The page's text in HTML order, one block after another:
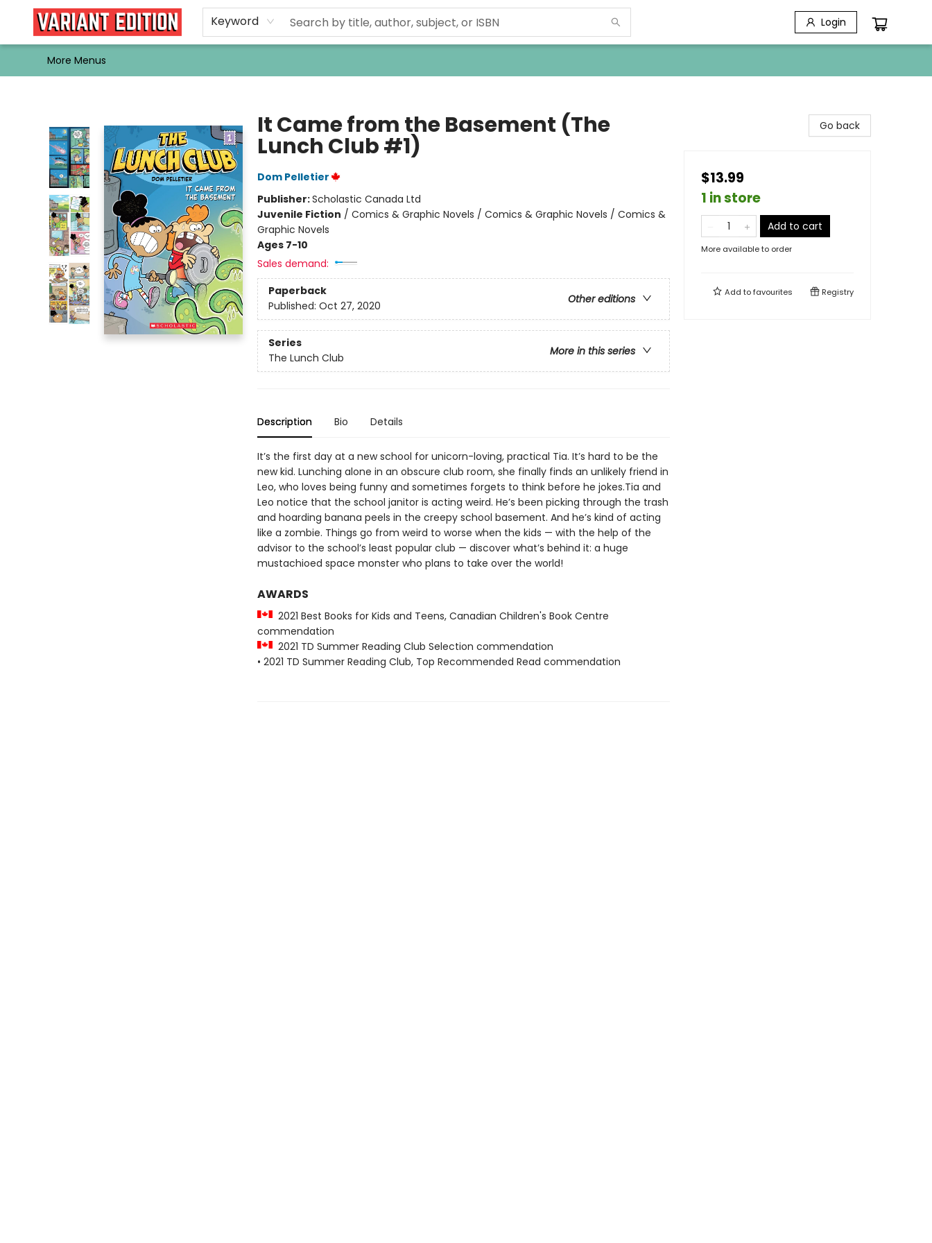
Keyword Login
Home
Browse
Events
Newsletters
Schools & Libraries
Gift Cards
Contact & Hours
Bargain
Single Issues
About Us
More Menus
It Came from the Basement (The
Lunch Club #1)
Dom Pelletier
Publisher:Scholastic Canada Ltd
Juvenile Fiction / Comics & Graphic Novels / Comics & Graphic Novels / Comics &
Graphic Novels
Ages 7-10
Sales demand:
Paperback
Other editions
Published: Oct 27, 2020
Series
More in this series
The Lunch Club
Description Bio Details
It’s the first day at a new school for unicorn-loving, practical Tia. It’s hard to be the
new kid. Lunching alone in an obscure club room, she finally finds an unlikely friend in
Leo, who loves being funny and sometimes forgets to think before he jokes.Tia and
Leo notice that the school janitor is acting weird. He’s been picking through the trash
and hoarding banana peels in the creepy school basement. And he’s kind of acting
like a zombie. Things go from weird to worse when the kids — with the help of the
advisor to the school’s least popular club — discover what’s behind it: a huge
mustachioed space monster who plans to take over the world!
AWARDS
2021 Best Books for Kids and Teens, Canadian Children's Book Centre
commendation
2021 TD Summer Reading Club Selection commendation
• 2021 TD Summer Reading Club, Top Recommended Read commendation
Go back
$13.99
1 in store
Add to cart
More available to order
Add tofavourites Registry